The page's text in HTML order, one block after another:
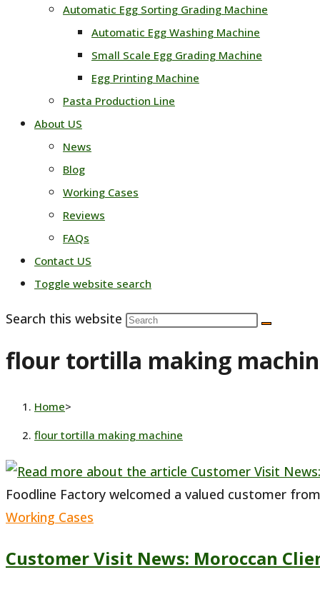
Automatic Egg Sorting Grading Machine
Automatic Egg Washing Machine
Small Scale Egg Grading Machine
Egg Printing Machine
Pasta Production Line
About US
News
Blog
Working Cases
Reviews
FAQs
Contact US
Toggle website search
Search this website
flour tortilla making
Home>
flour tortilla making machine
Foodline Factory welcomed a valued customer
Working Cases
Customer Visit News: Moroccan